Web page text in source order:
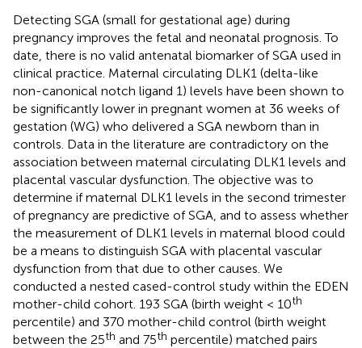
Detecting SGA (small for gestational age) during
pregnancy improves the fetal and neonatal prognosis. To
date, there is no valid antenatal biomarker of SGA used in
clinical practice. Maternal circulating DLK1 (delta-like
non-canonical notch ligand 1) levels have been shown to
be significantly lower in pregnant women at 36 weeks of
gestation (WG) who delivered a SGA newborn than in
controls. Data in the literature are contradictory on the
association between maternal circulating DLK1 levels and
placental vascular dysfunction. The objective was to
determine if maternal DLK1 levels in the second trimester
of pregnancy are predictive of SGA, and to assess whether
the measurement of DLK1 levels in maternal blood could
be a means to distinguish SGA with placental vascular
dysfunction from that due to other causes. We
conducted a nested cased-control study within the EDEN
mother-child cohort. 193 SGA (birth weight < 10th
percentile) and 370 mother-child control (birth weight
between the 25th and 75th percentile) matched pairs